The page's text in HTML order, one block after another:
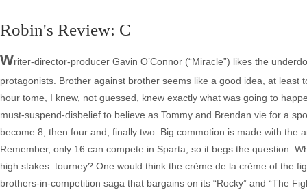
Robin's Review: C
Writer-director-producer Gavin O’Connor (“Miracle”) likes the
protagonists. Brother against brother seems like a good idea, at least
hour tome, I knew, not guessed, knew exactly what was going to
must-suspend-disbelief to believe as Tommy and Brendan vie for a
become 8, then four and, finally two. Big commotion is made with the
Remember, only 16 can compete in Sparta, so it begs the question:
high stakes. tourney? One would think the crème de la crème of the
brothers-in-competition saga that bargains on its “Rocky” and “The